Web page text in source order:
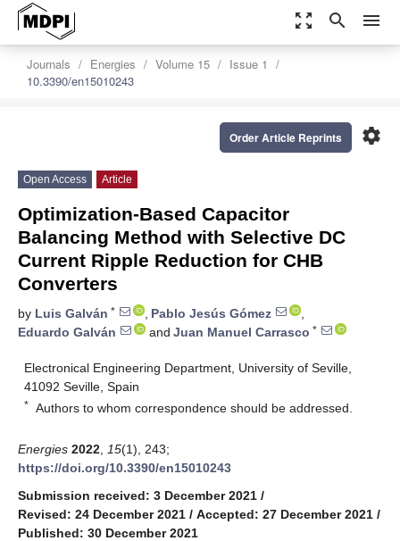
zoom_out_map search menu
Journals Energies Volume 15
Issue 1
10.3390/en15010243
settings
Order Article Reprints
Open Access Article
Optimization-Based Capacitor
Balancing Method with Selective DC
Current Ripple Reduction for CHB
Converters
by Luis Galván * , Pablo Jesús Gómez
,
Eduardo Galván
and Juan Manuel Carrasco *
Electronical Engineering Department, University of Seville,
41092 Seville, Spain
* Authors to whom correspondence should be addressed.
Energies 2022 15(1), 243;
https://doi.org/10.3390/en15010243
Submission received: 3 December 2021 /
Revised: 24 December 2021 / Accepted: 27 December 2021 /
Published: 30 December 2021